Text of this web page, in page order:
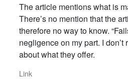
The article mentions what is
There’s no mention that the
therefore no way to know.
negligence on my part. I
about what they offer.
Link